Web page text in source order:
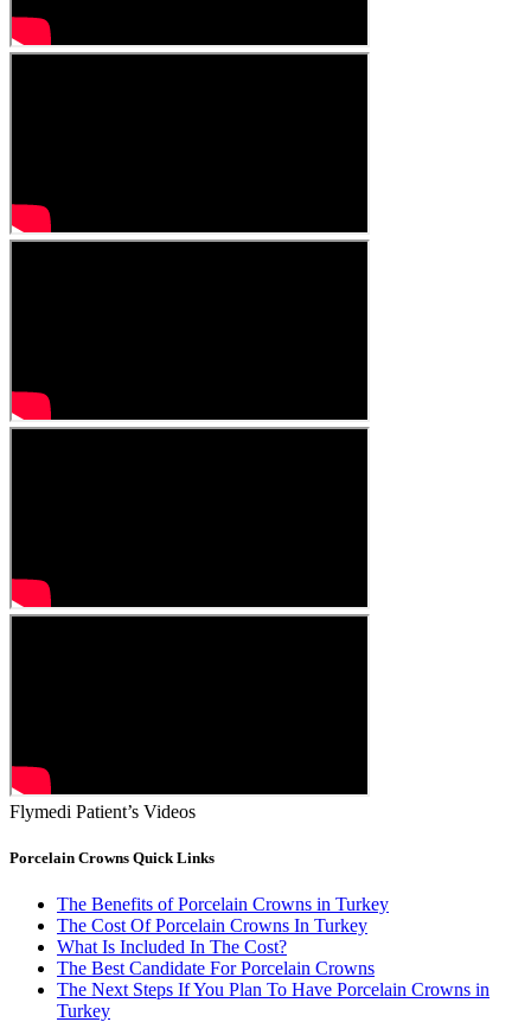
Flymedi Patient’s Videos
Porcelain Crowns Quick Links
The Benefits of Porcelain Crowns in Turkey
The Cost Of Porcelain Crowns In Turkey
What Is Included In The Cost?
The Best Candidate For Porcelain Crowns
The Next Steps If You Plan To Have Porcelain Crowns in
Turkey